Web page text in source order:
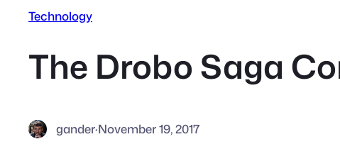
Technology
The Drobo Saga
gander·November 19, 2017